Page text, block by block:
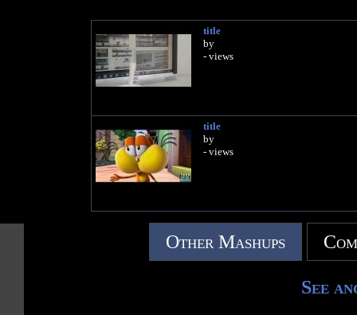
title
by
- views
title
by
- views
Other Mashups
See